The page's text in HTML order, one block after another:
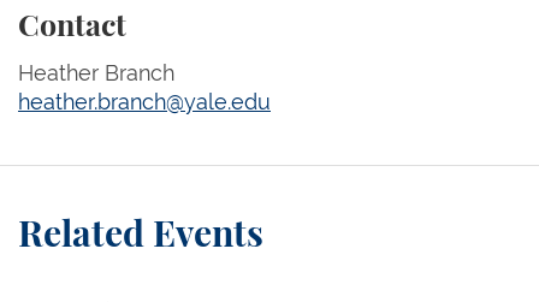
Contact
Heather Branch
heather.branch@yale.edu
Related Events